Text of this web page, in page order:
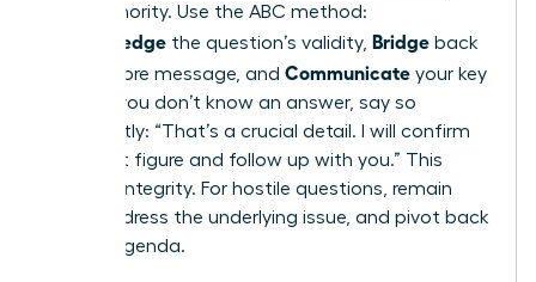
your authority. Use the ABC method:
Acknowledge the question’s validity, Bridge back
to your core message, and Communicate your key
point. If you don’t know an answer, say so
confidently: “That’s a crucial detail. I will confirm
the exact figure and follow up with you.” This
projects integrity. For hostile questions, remain
calm, address the underlying issue, and pivot back
to your agenda.